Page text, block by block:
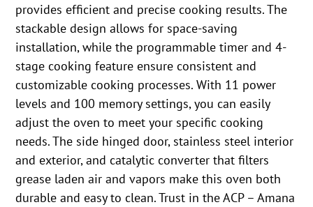
provides efficient and precise cooking results. The
stackable design allows for space-saving
installation, while the programmable timer and 4-
stage cooking feature ensure consistent and
customizable cooking processes. With 11 power
levels and 100 memory settings, you can easily
adjust the oven to meet your specific cooking
needs. The side hinged door, stainless steel interior
and exterior, and catalytic converter that filters
grease laden air and vapors make this oven both
durable and easy to clean. Trust in the ACP – Amana